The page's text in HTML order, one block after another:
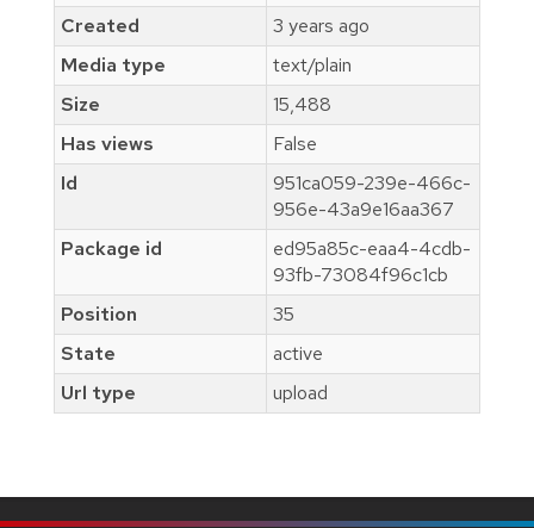
Created
3 years ago
Media type
text/plain
Size
15,488
Has views
False
Id
951ca059-239e-466c-
956e-43a9e16aa367
Package id
ed95a85c-eaa4-4cdb-
93fb-73084f96c1cb
Position
35
State
active
Url type
upload